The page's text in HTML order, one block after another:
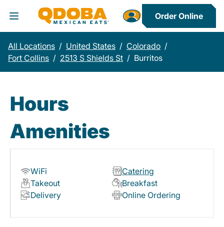
Toggle Header Menu
Order Online
All Locations / United States / Colorado /
Fort Collins / 2513 S Shields St / Burritos
Hours
Amenities
WiFi
Catering
Takeout
Breakfast
Delivery
Online Ordering